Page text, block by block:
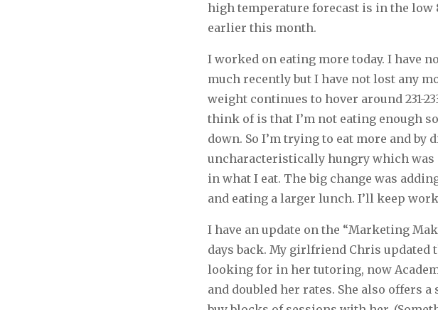
high temperature forecast is in the low
earlier this month.
I worked on eating more today. I have
much recently but I have not lost any
weight continues to hover around 231-
think of is that I’m not eating enough
down. So I’m trying to eat more and by
uncharacteristically hungry which was
in what I eat. The big change was
and eating a larger lunch. I’ll keep
I have an update on the “Marketing
days back. My girlfriend Chris updated
looking for in her tutoring, now
and doubled her rates. She also offers